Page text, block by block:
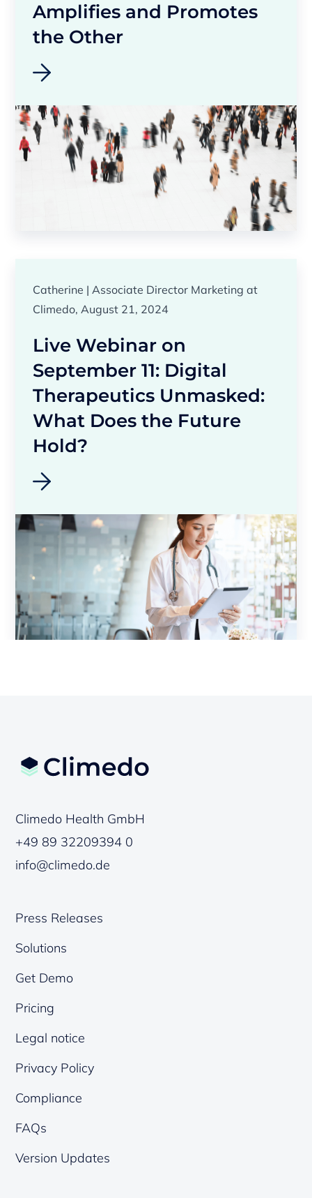
Amplifies and Promotes
the Other
Catherine | Associate Director Marketing at
Climedo, August 21, 2024
Live Webinar on
September 11: Digital
Therapeutics Unmasked:
What Does the Future
Hold?
Climedo Health GmbH
+49 89 32209394 0
info@climedo.de
Press Releases
Solutions
Get Demo
Pricing
Legal notice
Privacy Policy
Compliance
FAQs
Version Updates